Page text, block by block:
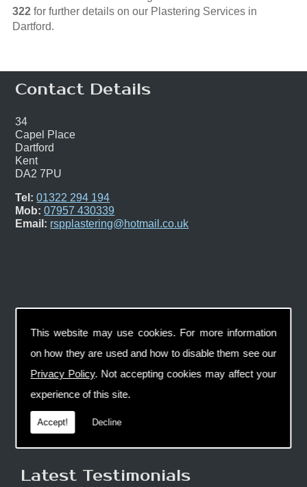
This website may use cookies. For more information
on how they are used and how to disable them see our
Privacy Policy. Not accepting cookies may affect your
experience of this site.
Accept! Decline
322for further details on our Plastering Services in
Dartford.
Contact Details
34
Capel Place
Dartford
Kent
DA2 7PU
Tel: 01322 294 194
Mob: 07957 430339
Email: rspplastering@hotmail.co.uk
Latest Testimonials